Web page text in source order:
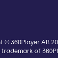
© 360Player AB
of